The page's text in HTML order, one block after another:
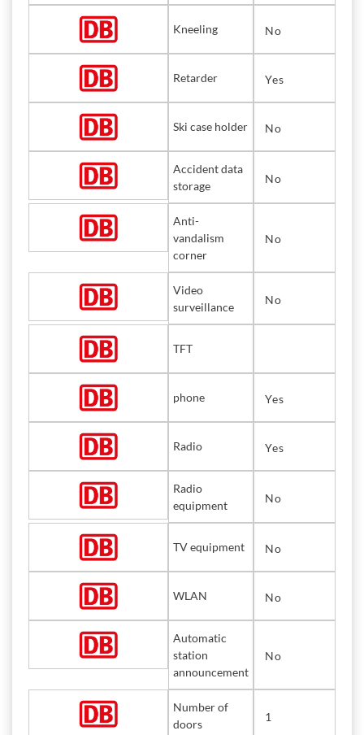
Kneeling No
Retarder Yes
Ski case holder No
Accident data
storage
No
Anti-
vandalism
corner
No
Video
surveillance
No
TFT
phone Yes
Radio Yes
Radio
equipment
No
TV equipment No
WLAN No
Automatic
station
announcement
No
Number of
doors
1